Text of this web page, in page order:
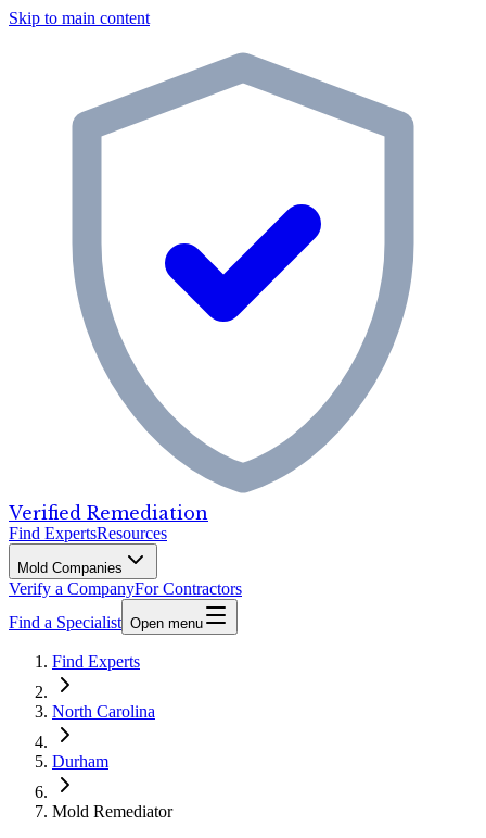
Skip to main content
Verified Remediation
Find ExpertsResources
Mold Companies
Verify a CompanyFor Contractors
Find a Specialist Open menu
Find Experts
North Carolina
Durham
Mold Remediator